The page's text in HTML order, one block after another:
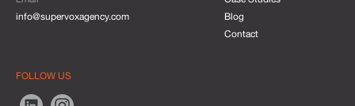
info@supervoxagency.com
Blog
Contact
FOLLOW US